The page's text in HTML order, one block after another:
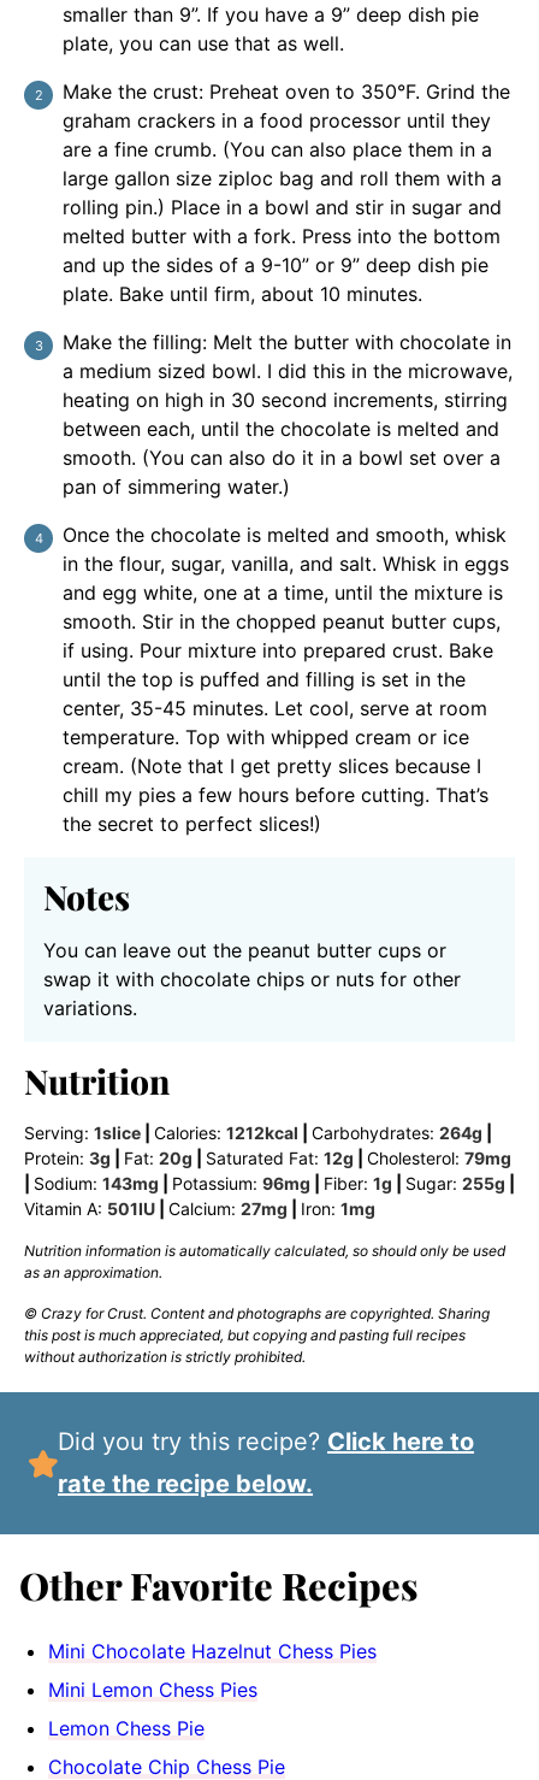
smaller than 9”. If you have a 9” deep dish pie
plate, you can use that as well.
Make the crust: Preheat oven to 350°F. Grind the
graham crackers in a food processor until they
are a fine crumb. (You can also place them in a
large gallon size ziploc bag and roll them with a
rolling pin.) Place in a bowl and stir in sugar and
melted butter with a fork. Press into the bottom
and up the sides of a 9-10” or 9” deep dish pie
plate. Bake until firm, about 10 minutes.
Make the filling: Melt the butter with chocolate in
a medium sized bowl. I did this in the microwave,
heating on high in 30 second increments, stirring
between each, until the chocolate is melted and
smooth. (You can also do it in a bowl set over a
pan of simmering water.)
Once the chocolate is melted and smooth, whisk
in the flour, sugar, vanilla, and salt. Whisk in eggs
and egg white, one at a time, until the mixture is
smooth. Stir in the chopped peanut butter cups,
if using. Pour mixture into prepared crust. Bake
until the top is puffed and filling is set in the
center, 35-45 minutes. Let cool, serve at room
temperature. Top with whipped cream or ice
cream. (Note that I get pretty slices because I
chill my pies a few hours before cutting. That’s
the secret to perfect slices!)
Notes
You can leave out the peanut butter cups or
swap it with chocolate chips or nuts for other
variations.
Nutrition
Serving: 1slice Calories: 1212kcal Carbohydrates: 264g
Protein: 3g Fat: 20g Saturated Fat: 12g Cholesterol: 79mg
Sodium: 143mg Potassium: 96mg Fiber: 1g Sugar: 255g
Vitamin A: 501IU Calcium: 27mg Iron: 1mg
Nutrition information is automatically calculated, so should only be used
as an approximation.
© Crazy for Crust. Content and photographs are copyrighted. Sharing
this post is much appreciated, but copying and pasting full recipes
without authorization is strictly prohibited.
Did you try this recipe? Click here to
rate the recipe below.
Other Favorite Recipes
Mini Chocolate Hazelnut Chess Pies
Mini Lemon Chess Pies
Lemon Chess Pie
Chocolate Chip Chess Pie